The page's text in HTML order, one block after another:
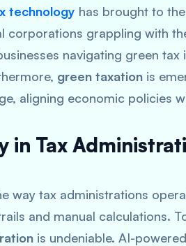
technology has brought to
corporations grappling with
navigating green tax
green taxation is
aligning economic policies
in Tax
way tax administrations
and manual calculations.
is undeniable. AI-